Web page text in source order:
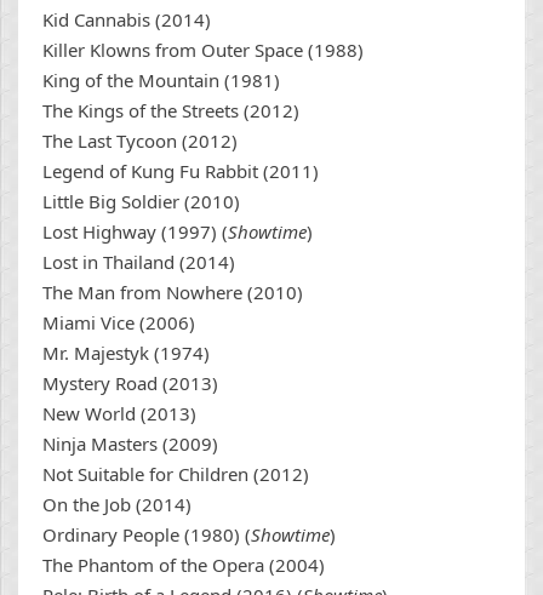
Kid Cannabis (2014)
Killer Klowns from Outer Space (1988)
King of the Mountain (1981)
The Kings of the Streets (2012)
The Last Tycoon (2012)
Legend of Kung Fu Rabbit (2011)
Little Big Soldier (2010)
Lost Highway (1997) (Showtime)
Lost in Thailand (2014)
The Man from Nowhere (2010)
Miami Vice (2006)
Mr. Majestyk (1974)
Mystery Road (2013)
New World (2013)
Ninja Masters (2009)
Not Suitable for Children (2012)
On the Job (2014)
Ordinary People (1980) (Showtime)
The Phantom of the Opera (2004)